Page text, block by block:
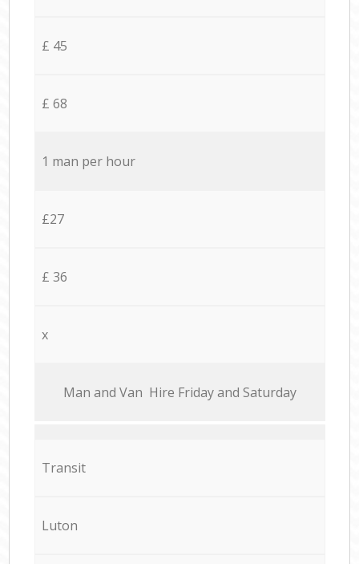
£ 45
£ 68
1 man per hour
£27
£ 36
x
Мan аnd Van Hire Friday and Saturday
Transit
Luton